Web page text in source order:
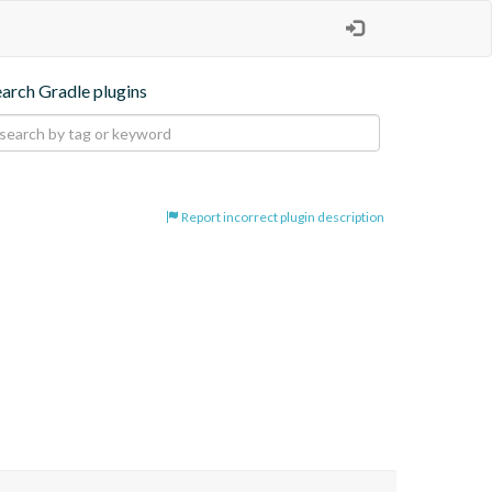
Gradle plugins
Report incorrect plugin description